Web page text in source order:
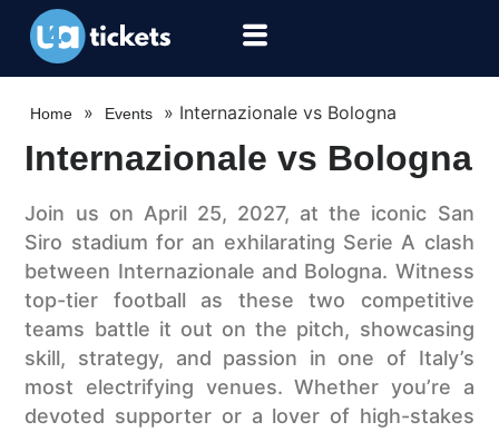
Home » Events » Internazionale vs Bologna
Internazionale vs Bologna
Join us on April 25, 2027, at the iconic San
Siro stadium for an exhilarating Serie A clash
between Internazionale and Bologna. Witness
top-tier football as these two competitive
teams battle it out on the pitch, showcasing
skill, strategy, and passion in one of Italy’s
most electrifying venues. Whether you’re a
devoted supporter or a lover of high-stakes